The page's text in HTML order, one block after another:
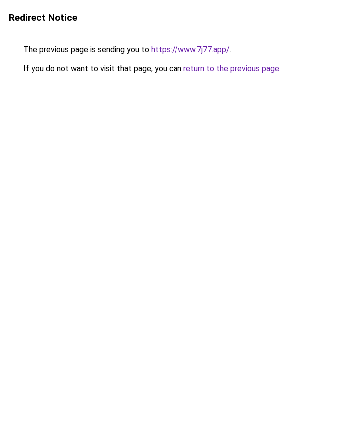
Redirect Notice
The previous page is sending you to https://www.7j77.app/.
If you do not want to visit that page, you can return to the previous page.